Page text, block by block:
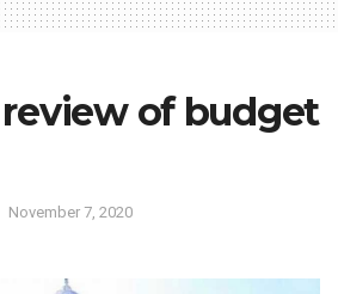
of budget
November 7, 2020